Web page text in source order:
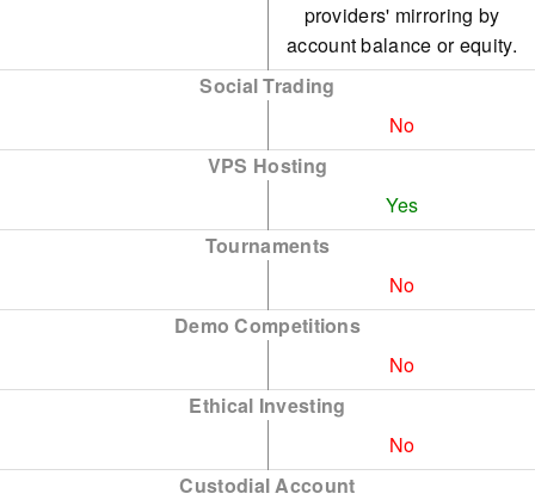
providers' mirroring by
account balance or equity.
Social Trading
No
VPS Hosting
Yes
Tournaments
No
Demo Competitions
No
Ethical Investing
No
Custodial Account